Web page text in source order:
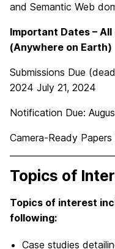
and Semantic Web
Important Dates –
(Anywhere on Earth)
Submissions Due
2024 July 21, 2024
Notification Due:
Camera-Ready Papers
Topics of
Topics of interest
following:
Case studies